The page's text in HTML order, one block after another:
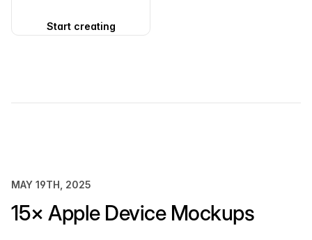
Start creating
MAY 19TH, 2025
15× Apple Device Mockups